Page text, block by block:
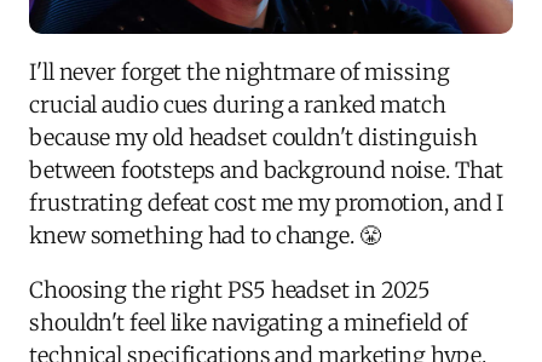
I'll never forget the nightmare of missing
crucial audio cues during a ranked match
because my old headset couldn't distinguish
between footsteps and background noise. That
frustrating defeat cost me my promotion, and I
knew something had to change. 😤
Choosing the right PS5 headset in 2025
shouldn't feel like navigating a minefield of
technical specifications and marketing hype.